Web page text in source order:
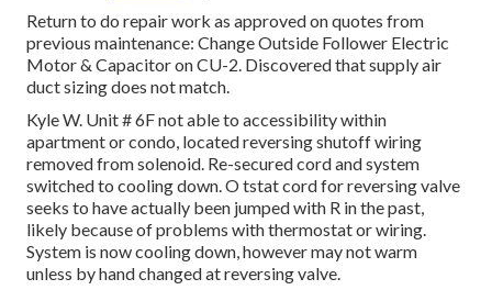
Return to do repair work as approved on quotes from
previous maintenance: Change Outside Follower Electric
Motor & Capacitor on CU-2. Discovered that supply air
duct sizing does not match.
Kyle W. Unit # 6F not able to accessibility within
apartment or condo, located reversing shutoff wiring
removed from solenoid. Re-secured cord and system
switched to cooling down. O tstat cord for reversing valve
seeks to have actually been jumped with R in the past,
likely because of problems with thermostat or wiring.
System is now cooling down, however may not warm
unless by hand changed at reversing valve.